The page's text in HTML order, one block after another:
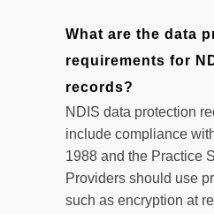
What are the data
requirements for
records?
NDIS data protection
include compliance
1988 and the Practice
Providers should use
such as encryption at